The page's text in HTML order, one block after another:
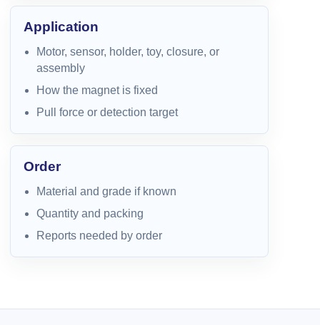
Application
Motor, sensor, holder, toy, closure, or
assembly
How the magnet is fixed
Pull force or detection target
Order
Material and grade if known
Quantity and packing
Reports needed by order